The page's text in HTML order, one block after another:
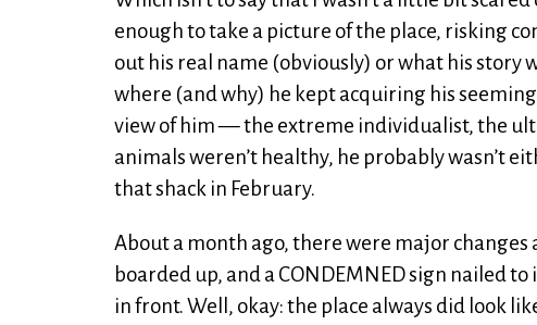
enough to take a picture of the place, risking
out his real name (obviously) or what his story
where (and why) he kept acquiring his
view of him — the extreme individualist, the
animals weren’t healthy, he probably wasn’t
that shack in February.
About a month ago, there were major changes
boarded up, and a CONDEMNED sign nailed
in front. Well, okay: the place always did look